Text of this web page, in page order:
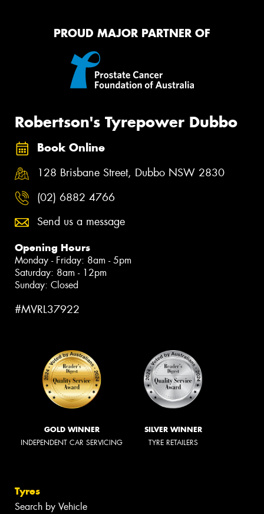
PROUD MAJOR PARTNER OF
Robertson's Tyrepower Dubbo
Book Online
128 Brisbane Street, Dubbo NSW 2830
(02) 6882 4766
Send us a message
Opening Hours
Monday - Friday: 8am - 5pm
Saturday: 8am - 12pm
Sunday: Closed
#MVRL37922
GOLD WINNER
INDEPENDENT CAR SERVICING
SILVER WINNER
TYRE RETAILERS
Tyres
Search by Vehicle